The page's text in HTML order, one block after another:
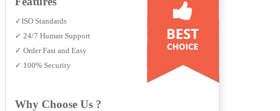
✓ISO Standards
✓ 24/7 Human Support
✓ Order Fast and Easy
✓ 100% Security
Why Choose Us ?